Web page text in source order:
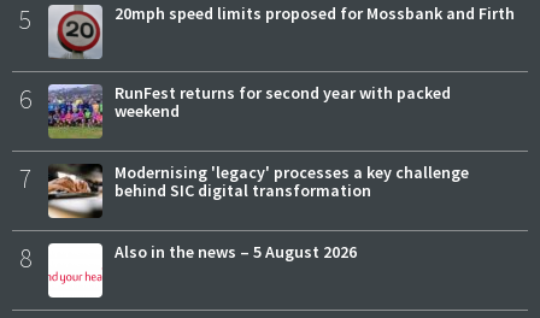
5 20mph speed limits proposed for Mossbank and Firth
6
RunFest returns for second year with packed
weekend
7
Modernising 'legacy' processes a key challenge
behind SIC digital transformation
8 Also in the news – 5 August 2026